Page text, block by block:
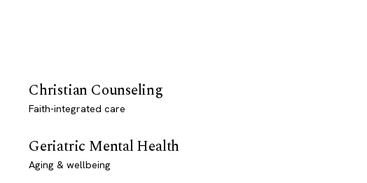
Christian Counseling
Faith-integrated care
Geriatric Mental Health
Aging & wellbeing